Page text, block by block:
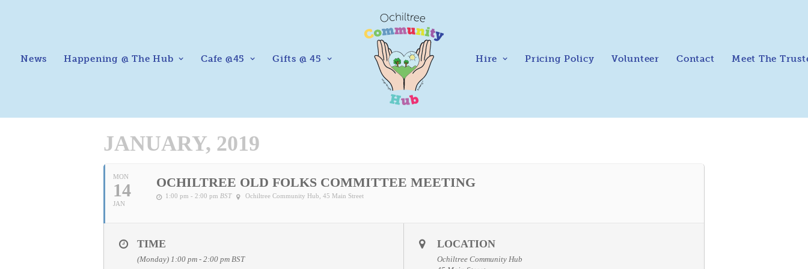
News Happening @ The Hub Cafe @45 Gifts @ 45 Hire Pricing Policy Volunteer Contact Meet The
JANUARY, 2019
MON
14
JAN
OCHILTREE OLD FOLKS COMMITTEE MEETING
1:00 pm - 2:00 pm BST Ochiltree Community Hub , 45 Main Street
TIME
(Monday) 1:00 pm - 2:00 pm BST
LOCATION
Ochiltree Community Hub